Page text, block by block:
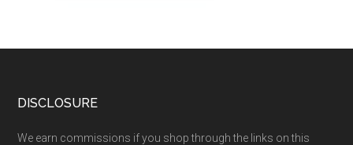
DISCLOSURE
We earn commissions if you shop through the links on this